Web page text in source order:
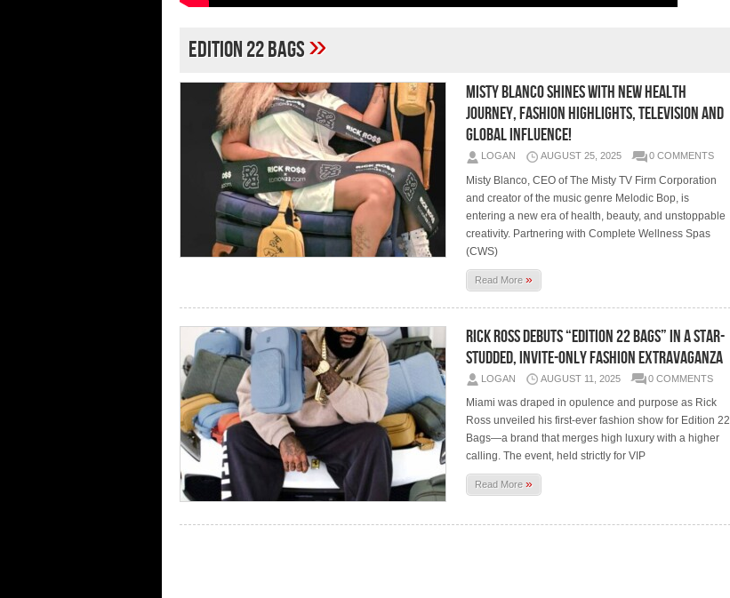
Edition 22 Bags»
Misty Blanco Shines with New Health
Journey, Fashion Highlights, Television and
Global Influence!
LOGAN AUGUST 25, 2025 0 COMMENTS
Misty Blanco, CEO of The Misty TV Firm Corporation
and creator of the music genre Melodic Bop, is
entering a new era of health, beauty, and unstoppable
creativity. Partnering with Complete Wellness Spas
(CWS)
Read More»
Rick Ross Debuts “Edition 22 Bags” in a Star-
Studded, Invite-Only Fashion Extravaganza
LOGAN AUGUST 11, 2025 0 COMMENTS
Miami was draped in opulence and purpose as Rick
Ross unveiled his first-ever fashion show for Edition 22
Bags—a brand that merges high luxury with a higher
calling. The event, held strictly for VIP
Read More»